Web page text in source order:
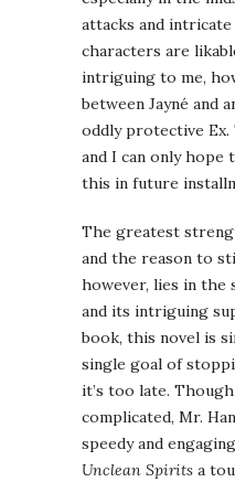
attacks and
characters are
intriguing to me,
between Jayné and
oddly protective Ex.
and I can only hope
this in future
The greatest
and the reason to
however, lies in
and its intriguing
book, this novel is
single goal of
it’s too late.
complicated, Mr.
speedy and
Unclean Spirits a